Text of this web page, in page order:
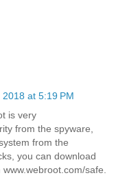
2018 at 5:19 PM
is very
from the spyware,
from the
you can download
safe.